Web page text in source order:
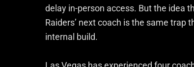
delay in-person access. But the idea
Raiders’ next coach is the same
internal build.